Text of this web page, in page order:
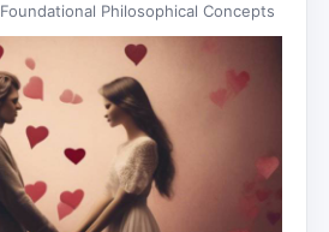
Foundational Philosophical Concepts